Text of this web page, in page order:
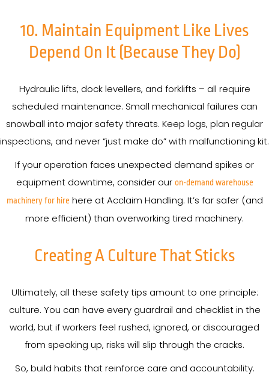
10. Maintain Equipment Like Lives
Depend On It (Because They Do)
Hydraulic lifts, dock levellers, and forklifts – all require
scheduled maintenance. Small mechanical failures can
snowball into major safety threats. Keep logs, plan regular
inspections, and never “just make do” with malfunctioning kit.
If your operation faces unexpected demand spikes or
equipment downtime, consider our on-demand warehouse
machinery for hire here at Acclaim Handling. It’s far safer (and
more efficient) than overworking tired machinery.
Creating A Culture That Sticks
Ultimately, all these safety tips amount to one principle:
culture. You can have every guardrail and checklist in the
world, but if workers feel rushed, ignored, or discouraged
from speaking up, risks will slip through the cracks.
So, build habits that reinforce care and accountability.